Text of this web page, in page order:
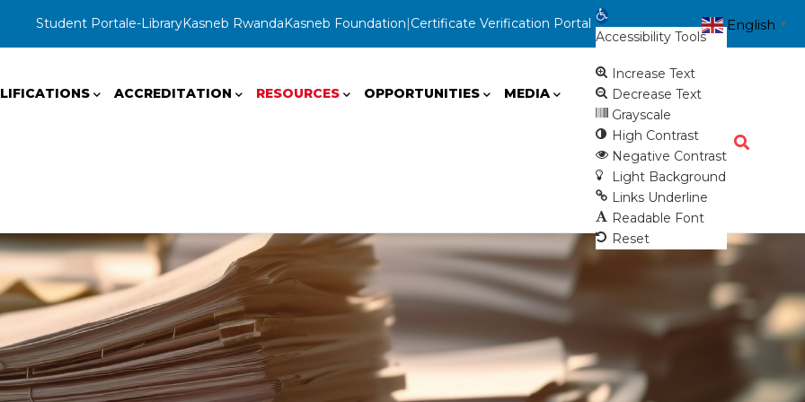
Student Portale-LibraryKasneb RwandaKasneb Foundation|Certificate Verification Portal Open toolbar
Accessibility Tools
Increase Text
Decrease Text
Grayscale
High Contrast
Negative Contrast
Light Background
Links Underline
Readable Font
Reset
English ▼
ACCREDITATION RESOURCES OPPORTUNITIES MEDIA